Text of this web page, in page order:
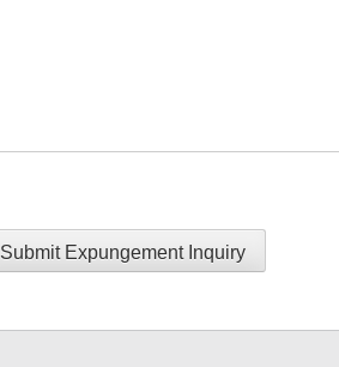
Submit Expungement Inquiry